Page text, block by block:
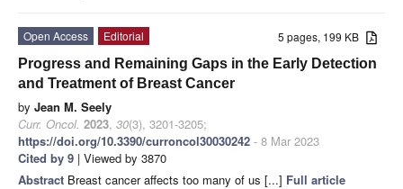
5 pages, 199 KB
Open Access
Editorial
Progress and Remaining Gaps in the Early Detection
and Treatment of Breast Cancer
by Jean M. Seely
Curr. Oncol. 2023, 30(3), 3201-3205;
https://doi.org/10.3390/curroncol30030242 - 8 Mar 2023
Cited by 9 | Viewed by 3870
Abstract Breast cancer affects too many of us [...] Full article